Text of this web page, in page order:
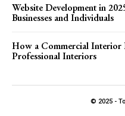
Website Development in
Businesses and Individuals
How a Commercial Interior
Professional Interiors
© 2025 -